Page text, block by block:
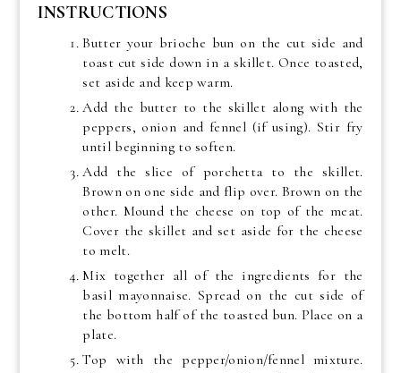
INSTRUCTIONS
Butter your brioche bun on the cut side and
toast cut side down in a skillet. Once toasted,
set aside and keep warm.
Add the butter to the skillet along with the
peppers, onion and fennel (if using). Stir fry
until beginning to soften.
Add the slice of porchetta to the skillet.
Brown on one side and flip over. Brown on the
other. Mound the cheese on top of the meat.
Cover the skillet and set aside for the cheese
to melt.
Mix together all of the ingredients for the
basil mayonnaise. Spread on the cut side of
the bottom half of the toasted bun. Place on a
plate.
Top with the pepper/onion/fennel mixture.